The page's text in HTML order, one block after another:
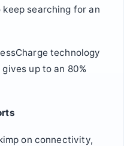
keep searching for an
technology
up to an 80%
on connectivity,